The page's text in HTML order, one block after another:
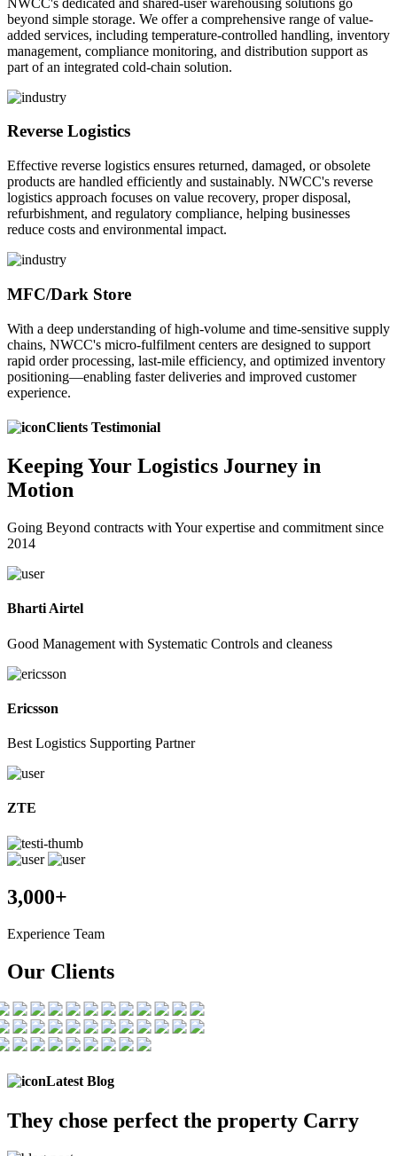
beyond simple storage. We offer a comprehensive range of value-
added services, including temperature-controlled handling, inventory
management, compliance monitoring, and distribution support as
part of an integrated cold-chain solution.
Reverse Logistics
Effective reverse logistics ensures returned, damaged, or obsolete
products are handled efficiently and sustainably. NWCC's reverse
logistics approach focuses on value recovery, proper disposal,
refurbishment, and regulatory compliance, helping businesses
reduce costs and environmental impact.
MFC/Dark Store
With a deep understanding of high-volume and time-sensitive supply
chains, NWCC's micro-fulfilment centers are designed to support
rapid order processing, last-mile efficiency, and optimized inventory
positioning—enabling faster deliveries and improved customer
experience.
Clients Testimonial
KeepingYour Logistics Journey in
Motion
Going Beyond contracts with Your expertise and commitment since
2014
Bharti Airtel
Good Management with Systematic Controls and cleaness
Ericsson
Best Logistics Supporting Partner
ZTE
3,000+
Experience Team
Our Clients
Latest Blog
They chose perfect the property Carry